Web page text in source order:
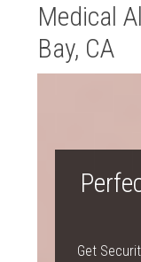
Medical
Bay, CA
Get